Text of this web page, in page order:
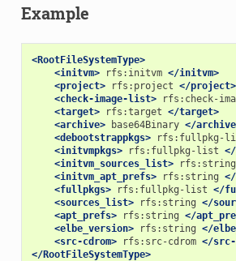
Example
<RootFileSystemType>
<initvm>
rfs:initvm </initvm>
<project>
rfs:project </project>
<check-image-list>
rfs:check-
<target>
rfs:target </target>
<archive>
base64Binary </
<debootstrappkgs>
rfs:fullpkg-
<initvmpkgs>
rfs:fullpkg-list
<initvm_sources_list>
rfs:string
<initvm_apt_prefs>
rfs:string
<fullpkgs>
rfs:fullpkg-list </
<sources_list>
rfs:string </
<apt_prefs>
rfs:string </
<elbe_version>
rfs:string </
<src-cdrom>
rfs:src-cdrom </src-
</RootFileSystemType>